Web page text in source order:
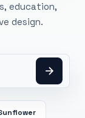
education,
design.